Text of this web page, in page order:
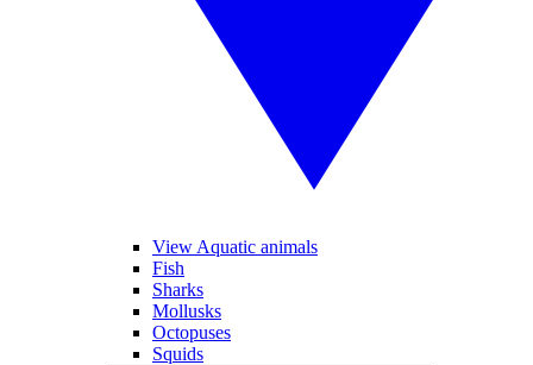
View Aquatic animals
Fish
Sharks
Mollusks
Octopuses
Squids